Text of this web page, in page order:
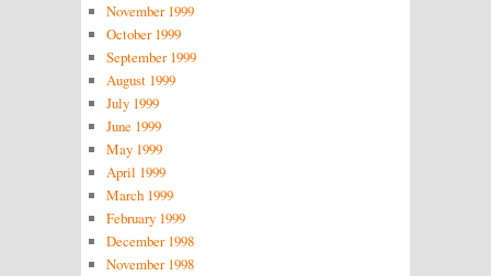
November 1999
October 1999
September 1999
August 1999
July 1999
June 1999
May 1999
April 1999
March 1999
February 1999
December 1998
November 1998